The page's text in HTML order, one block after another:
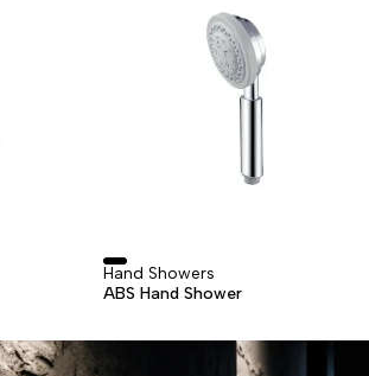
Hand Showers
ABS Hand Shower